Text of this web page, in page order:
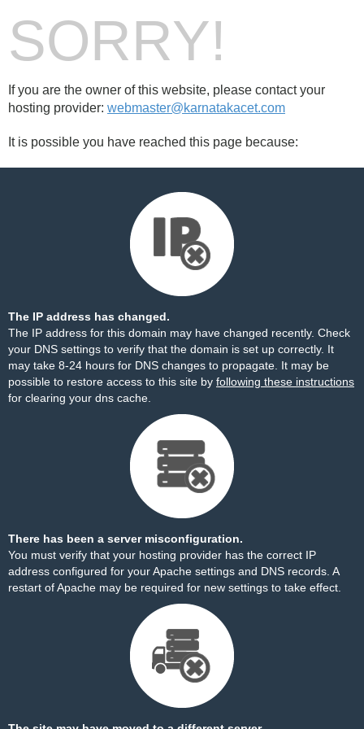
SORRY!
If you are the owner of this website, please contact your
hosting provider: webmaster@karnatakacet.com
It is possible you have reached this page because:
The IP address has changed.
The IP address for this domain may have changed recently. Check
your DNS settings to verify that the domain is set up correctly. It
may take 8-24 hours for DNS changes to propagate. It may be
possible to restore access to this site by following these instructions
for clearing your dns cache.
There has been a server misconfiguration.
You must verify that your hosting provider has the correct IP
address configured for your Apache settings and DNS records. A
restart of Apache may be required for new settings to take effect.